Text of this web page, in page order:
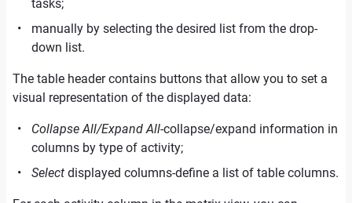
tasks;
manually by selecting the desired list from the drop-
down list.
The table header contains buttons that allow you to set a
visual representation of the displayed data:
Collapse All/Expand All-collapse/expand information in
columns by type of activity;
Select displayed columns-define a list of table columns.